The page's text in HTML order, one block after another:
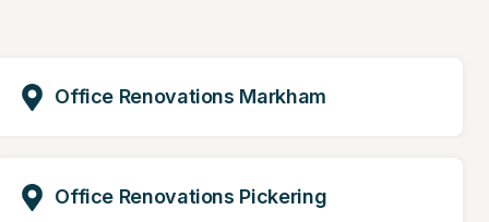
Office Renovations Markham
Office Renovations Pickering